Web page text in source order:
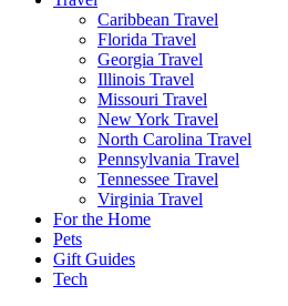
Caribbean Travel
Florida Travel
Georgia Travel
Illinois Travel
Missouri Travel
New York Travel
North Carolina Travel
Pennsylvania Travel
Tennessee Travel
Virginia Travel
For the Home
Pets
Gift Guides
Tech